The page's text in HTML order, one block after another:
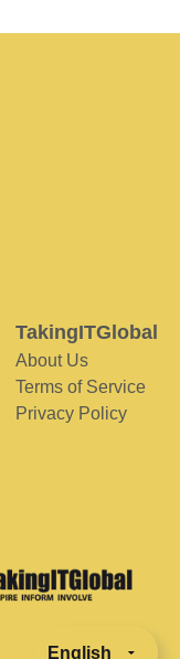
TakingITGlobal
About Us
Terms of Service
Privacy Policy